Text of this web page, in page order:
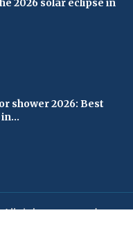
2026 solar eclipse in
shower 2026: Best
All rights reserved.